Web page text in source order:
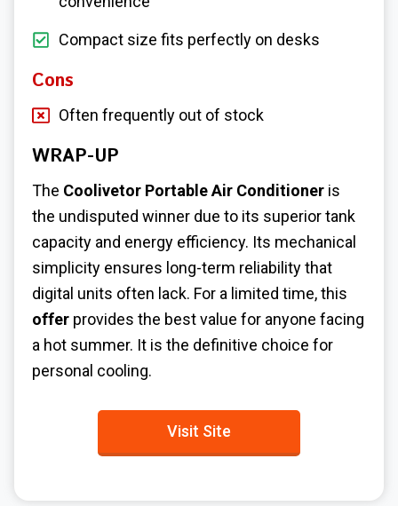
Compact size fits perfectly on desks
Cons
Often frequently out of stock
WRAP-UP
The Coolivetor Portable Air Conditioner is
the undisputed winner due to its superior tank
capacity and energy efficiency. Its mechanical
simplicity ensures long-term reliability that
digital units often lack. For a limited time, this
offer provides the best value for anyone facing
a hot summer. It is the definitive choice for
personal cooling.
Visit Site